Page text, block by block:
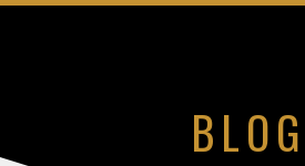
BLOG